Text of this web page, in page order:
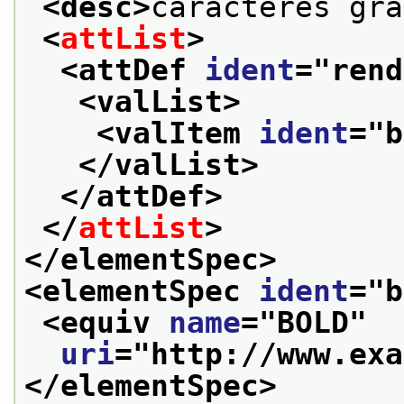
<desc>caractères
<attList>
<attDef ident="rend
<valList>
<valItem ident="
</valList>
</attDef>
</attList>
</elementSpec>
<elementSpec ident="
<equiv name="BOLD"
uri=" http://
</elementSpec>